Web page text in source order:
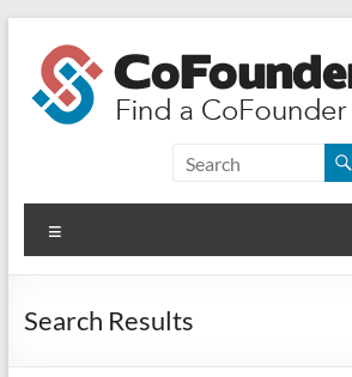
content
CoFounders
Club
Find
CoFounder
Search Results